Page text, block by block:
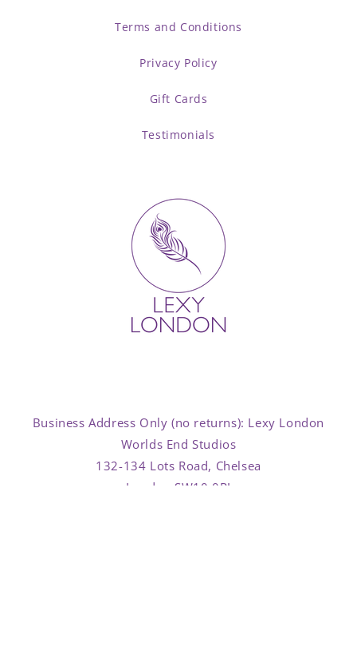
Terms and Conditions
Privacy Policy
Gift Cards
Testimonials
Business Address Only (no returns): Lexy London
Worlds End Studios
132-134 Lots Road, Chelsea
London SW10 0RJ